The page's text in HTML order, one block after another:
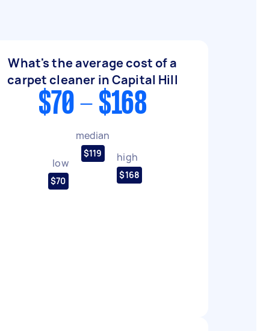
What's the average cost of a
carpet cleaner in Capital Hill
$70 - $168
low
$70
median
$119 high
$168